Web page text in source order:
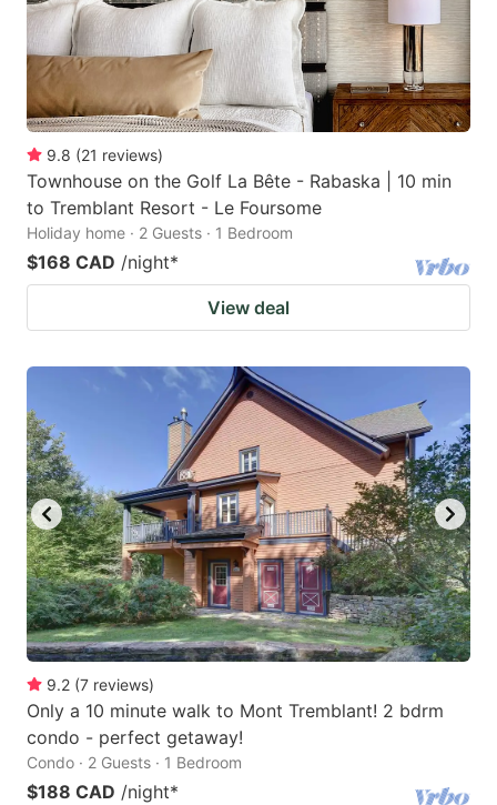
9.8 (21 reviews)
Townhouse on the Golf La Bête - Rabaska | 10 min
to Tremblant Resort - Le Foursome
Holiday home · 2 Guests · 1 Bedroom
$168 CAD /night*
View deal
9.2 (7 reviews)
Only a 10 minute walk to Mont Tremblant! 2 bdrm
condo - perfect getaway!
Condo · 2 Guests · 1 Bedroom
$188 CAD /night*